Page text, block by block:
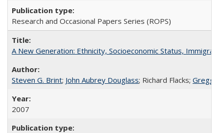
Research and Occasional Papers Series (ROPS)
A New Generation: Ethnicity, Socioeconomic Status,
Steven G. Brint; John Aubrey Douglass; Richard Flacks; Gregg
2007